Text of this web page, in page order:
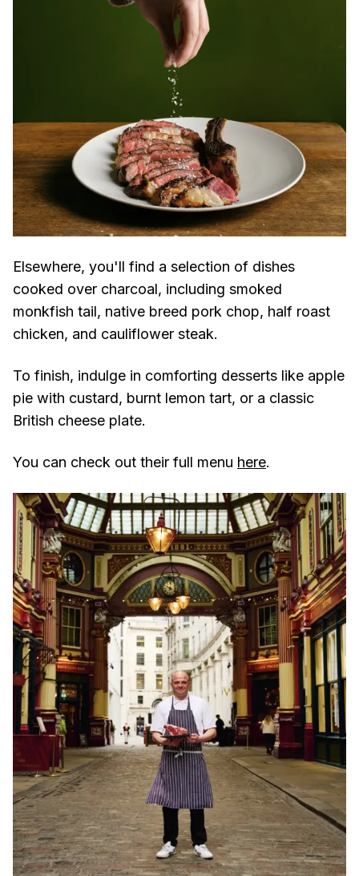
Elsewhere, you'll find a selection of dishes
cooked over charcoal, including smoked
monkfish tail, native breed pork chop, half roast
chicken, and cauliflower steak.
To finish, indulge in comforting desserts like apple
pie with custard, burnt lemon tart, or a classic
British cheese plate.
You can check out their full menu here.